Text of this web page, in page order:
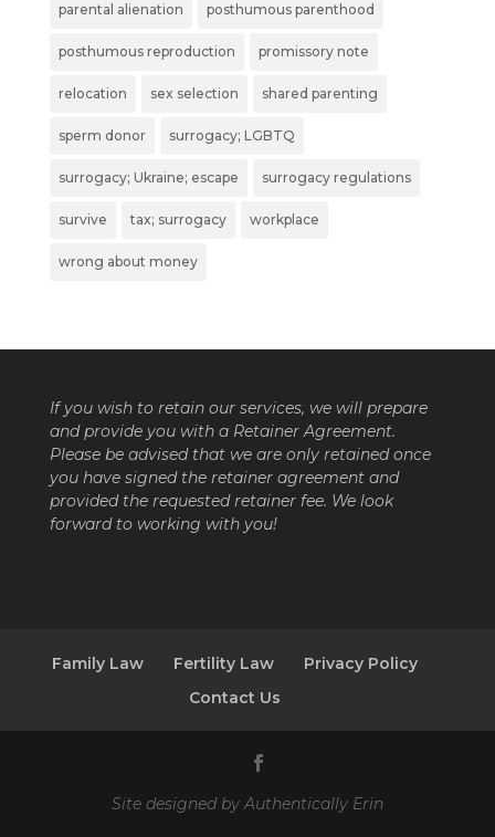
parental alienation posthumous parenthood
posthumous reproduction promissory note
relocation sex selection shared parenting
sperm donor surrogacy; LGBTQ
surrogacy; Ukraine; escape surrogacy regulations
survive tax; surrogacy workplace
wrong about money
If you wish to retain our services, we will prepare
and provide you with a Retainer Agreement.
Please be advised that we are only retained once
you have signed the retainer agreement and
provided the requested retainer fee. We look
forward to working with you!
Family Law Fertility Law
Privacy Policy
Contact Us
Site designed byAuthentically Erin